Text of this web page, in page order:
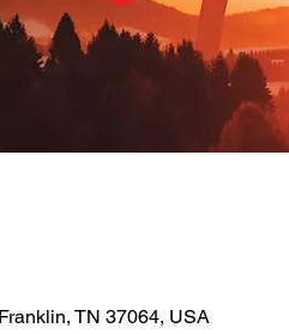
TN 37064, USA